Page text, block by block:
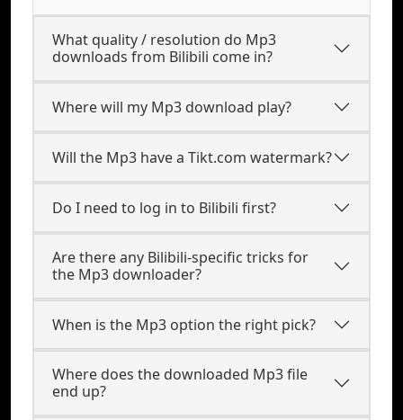
What quality / resolution do Mp3
downloads from Bilibili come in?
Where will my Mp3 download play?
Will the Mp3 have a Tikt.com watermark?
Do I need to log in to Bilibili first?
Are there any Bilibili-specific tricks for
the Mp3 downloader?
When is the Mp3 option the right pick?
Where does the downloaded Mp3 file
end up?